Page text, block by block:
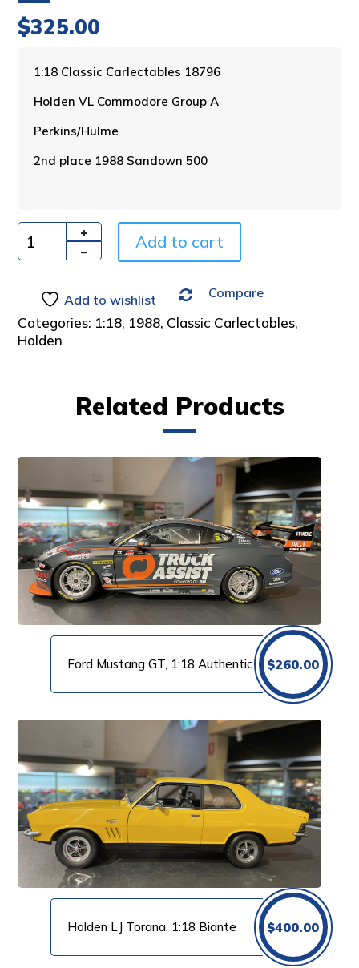
$325.00
1:18 Classic Carlectables 18796
Holden VL Commodore Group A
Perkins/Hulme
2nd place 1988 Sandown 500
Quantity Add to cart
Add to wishlist Compare
Categories: 1:18, 1988, Classic Carlectables,
Holden
Related Products
Ford Mustang GT, 1:18 Authentic $260.00
Holden LJ Torana, 1:18 Biante $400.00